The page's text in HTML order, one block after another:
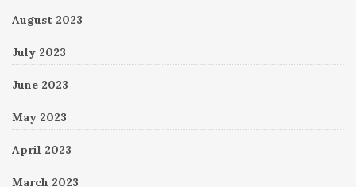
August 2023
July 2023
June 2023
May 2023
April 2023
March 2023